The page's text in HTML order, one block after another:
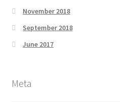
November 2018
September 2018
June 2017
Meta